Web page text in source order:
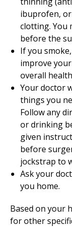
ibuprofen,
clotting. You
before the
If you
improve
overall
Your doctor
things you
Follow any
or drinking
given
before
jockstrap to
Ask your
you home.
Based on your
for other